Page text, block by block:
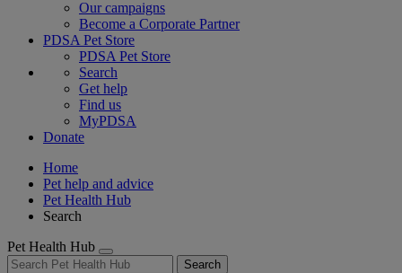
Our campaigns
Become a Corporate Partner
PDSA Pet Store
PDSA Pet Store
Search
Get help
Find us
MyPDSA
Donate
Home
Pet help and advice
Pet Health Hub
Search
Pet Health Hub
Search